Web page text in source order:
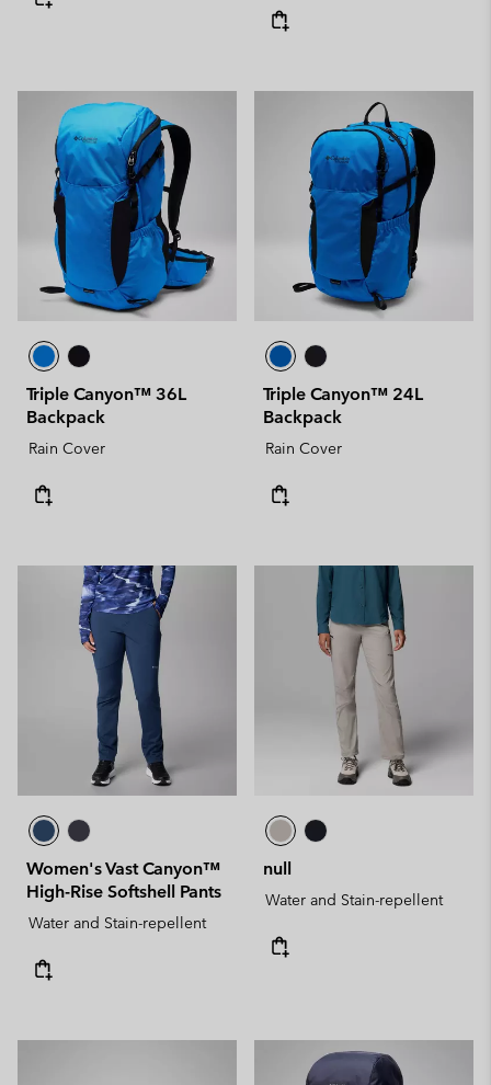
Triple Canyon™ 36L
Backpack
Rain Cover
Triple Canyon™ 24L
Backpack
Rain Cover
Women's Vast Canyon™
High-Rise Softshell Pants
Water and Stain-repellent
null
Water and Stain-repellent